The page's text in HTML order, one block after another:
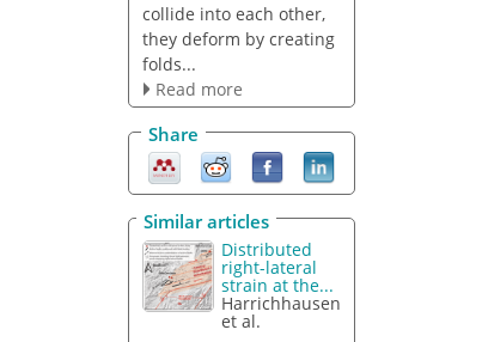
collide into each other,
they deform by creating
folds...
Read more
Share
Similar articles
Distributed
right-lateral
strain at the...
Harrichhausen
et al.